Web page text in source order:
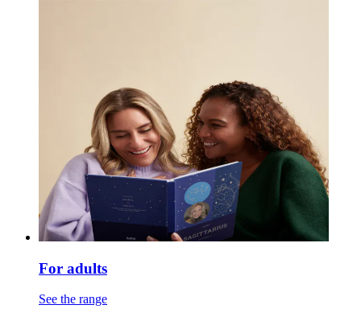
For adults
See the range